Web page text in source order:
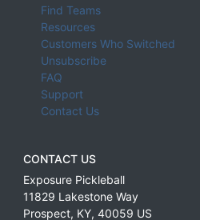
Find Teams
Resources
Customers Who Switched
Unsubscribe
FAQ
Support
Contact Us
CONTACT US
Exposure Pickleball
11829 Lakestone Way
Prospect, KY, 40059 US